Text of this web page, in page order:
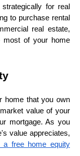
for real
to purchase rental
real estate,
most of your home
home that you own
value of your
mortgage. As you
value appreciates,
free home equity